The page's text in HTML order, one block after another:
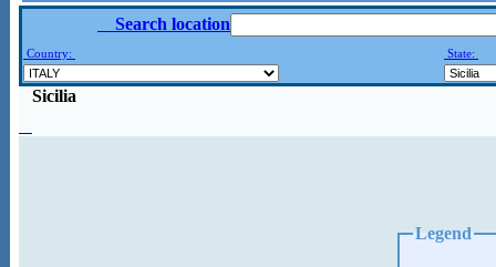
Search location
Country: State:
Sicilia
Legend